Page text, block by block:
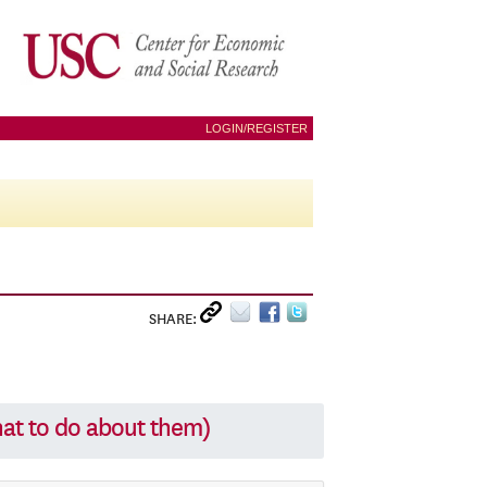
LOGIN/REGISTER
SHARE:
to do about them)